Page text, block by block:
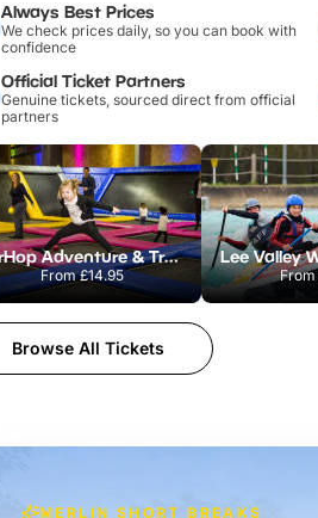
Always Best Prices
We check prices daily, so you can book with
confidence
Official Ticket Partners
Genuine tickets, sourced direct from official
partners
AirHop Adventure & Trampoline Park Colchester
From£14.95 From
Browse All Tickets
MERLIN SHORT BREAKS